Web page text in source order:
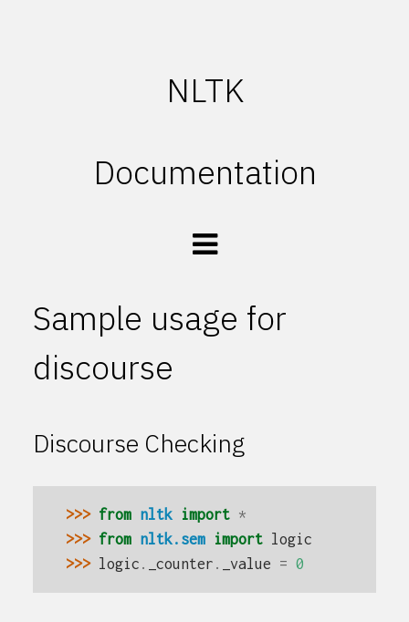
NLTK
Documentation
Sample usage for
discourse
Discourse Checking
>>> from nltk import *
>>> from nltk.sem import logic
>>> logic . _counter . _value = 0